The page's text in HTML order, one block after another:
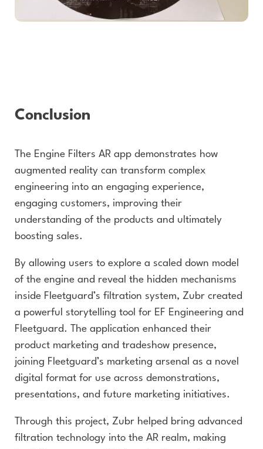
Conclusion
The Engine Filters AR app demonstrates how
augmented reality can transform complex
engineering into an engaging experience,
engaging customers, improving their
understanding of the products and ultimately
boosting sales.
By allowing users to explore a scaled down model
of the engine and reveal the hidden mechanisms
inside Fleetguard’s filtration system, Zubr created
a powerful storytelling tool for EF Engineering and
Fleetguard. The application enhanced their
product marketing and tradeshow presence,
joining Fleetguard’s marketing arsenal as a novel
digital format for use across demonstrations,
presentations, and future marketing initiatives.
Through this project, Zubr helped bring advanced
filtration technology into the AR realm, making